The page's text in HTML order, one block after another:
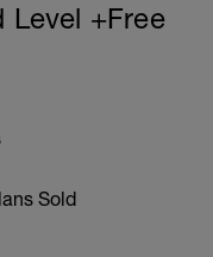
Level +Free
Sold